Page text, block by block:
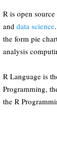
R is open
and data science
the form pie
analysis
R Language is
Programming,
the R